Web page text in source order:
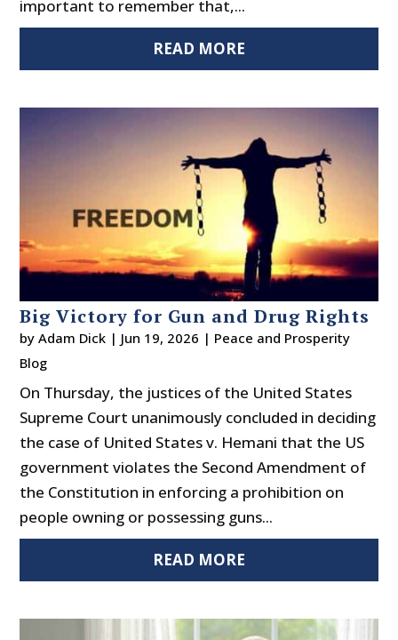
important to remember that,...
READ MORE
Big Victory for Gun and Drug Rights
byAdam Dick | Jun 19, 2026 | Peace and Prosperity
Blog
On Thursday, the justices of the United States
Supreme Court unanimously concluded in deciding
the case of United States v. Hemani that the US
government violates the Second Amendment of
the Constitution in enforcing a prohibition on
people owning or possessing guns...
READ MORE